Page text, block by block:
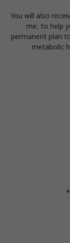
You will also
me, to help
permanent plan
metabolic